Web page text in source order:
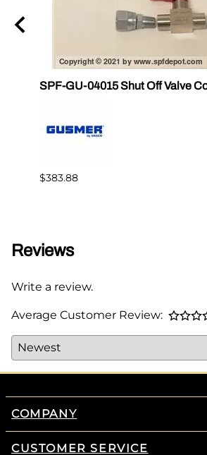
SPF-GU-04015 Shut Off Valve
$383.88
Reviews
Write a review.
Average Customer Review:
COMPANY
CUSTOMER SERVICE